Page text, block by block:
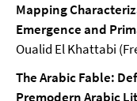
Mapping
Emergence and
Oualid El Khattabi
The Arabic Fable:
Premodern Arabic